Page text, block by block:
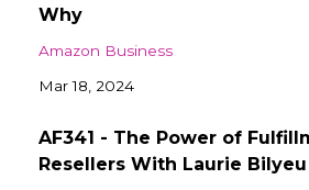
Why
Amazon Business
Mar 18, 2024
AF341 - The Power of
Resellers With Laurie